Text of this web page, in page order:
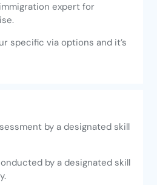
expert for
specific via options and it’s
by a designated skill
by a designated skill